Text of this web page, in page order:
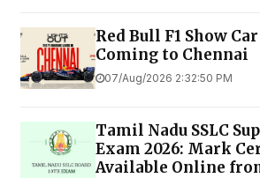
Red Bull F1 Show
Coming to Chennai
07/Aug/2026 2:32:50 PM
Tamil Nadu SSLC
Exam 2026: Mark
Available Online